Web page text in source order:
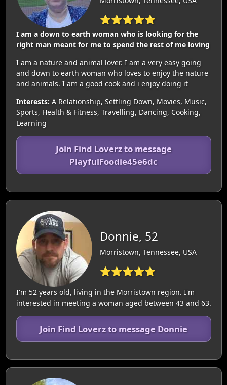
⭐⭐⭐⭐⭐
I am a down to earth woman who is looking for the
right man meant for me to spend the rest of me loving
I am a nature and animal lover. I am a very easy going
and down to earth woman who loves to enjoy the nature
and animals. I am a good cook and i enjoy doing it
Interests: A Relationship, Settling Down, Movies, Music,
Sports, Health & Fitness, Travelling, Dancing, Cooking,
Learning
Join Find Loverz to message
PlayfulFoodie45e6dc
Donnie, 52
Morristown, Tennessee, USA
⭐⭐⭐⭐⭐
I'm 52 years old, living in the Morristown region. I'm
interested in meeting a woman aged between 43 and 63.
Join Find Loverz to message Donnie